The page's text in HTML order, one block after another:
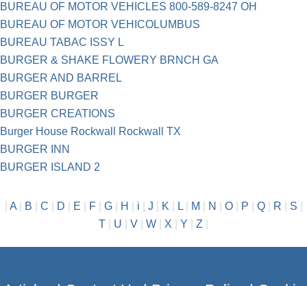
BUREAU OF MOTOR VEHICLES 800-589-8247 OH
BUREAU OF MOTOR VEHICOLUMBUS
BUREAU TABAC ISSY L
BURGER & SHAKE FLOWERY BRNCH GA
BURGER AND BARREL
BURGER BURGER
BURGER CREATIONS
Burger House Rockwall Rockwall TX
BURGER INN
BURGER ISLAND 2
A| B C D E F| G| H i J K L| M N O| P Q| R S
T
U V W X Y Z